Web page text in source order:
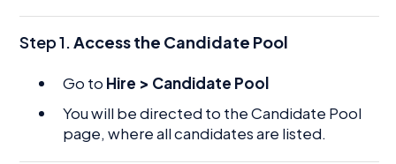
Step 1.Access the Candidate Pool
Go to Hire > Candidate Pool
You will be directed to the Candidate Pool
page, where all candidates are listed.